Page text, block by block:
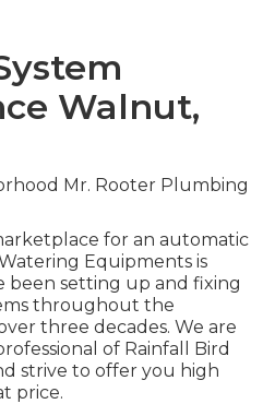
Walnut,
Mr. Rooter Plumbing
for an automatic
Equipments is
been setting up and fixing
throughout the
three decades. We are
of Rainfall Bird
strive to offer you high
price.